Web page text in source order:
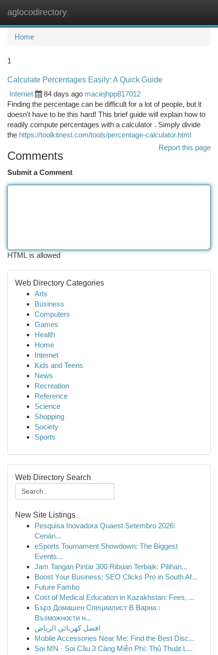
aglocodirectory
Home
1
Calculate Percentages Easily: A Quick Guide
Internet
84 days ago maciejhpp817012
Finding the percentage can be difficult for a lot of people, but it
doesn't have to be this hard! This brief guide will explain how to
readily compute percentages with a calculator . Simply divide
the https://toolkitnest.com/tools/percentage-calculator.html
Report this page
Comments
Submit a Comment
HTML is allowed
Web Directory Categories
Arts
Business
Computers
Games
Health
Home
Internet
Kids and Teens
News
Recreation
Reference
Science
Shopping
Society
Sports
Web Directory Search
New Site Listings
Pesquisa Inovadora Quaest Setembro 2026:
Cenári...
eSports Tournament Showdown: The Biggest
Events...
Jam Tangan Pintar 300 Ribuan Terbaik: Pilihan...
Boost Your Business: SEO Clicks Pro in South Af...
Future Fambo
Cost of Medical Education in Kazakhstan: Fees, ...
Бърз Домашен Специалист В Варна :
Възможности н...
افضل كهربائي الرياض
Mobile Accessories Near Me: Find the Best Disc...
Soi MN · Soi Cầu 3 Càng Miễn Phí: Thủ Thuật L...